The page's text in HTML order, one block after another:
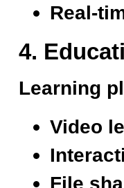
Real-
4.
Learning
Video
File